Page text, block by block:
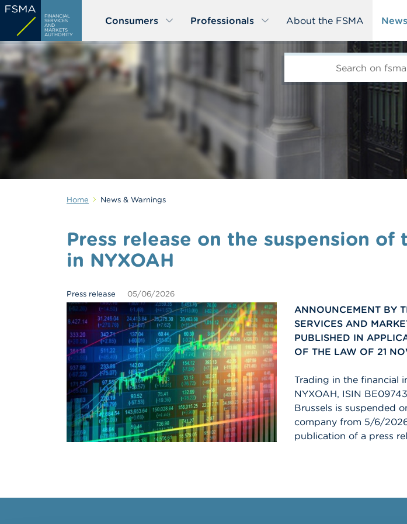
Skip
main
content
FINANCIAL
SERVICES
AND
MARKETS
AUTHORITY
Consumers Professionals About the FSMA
Home News & Warnings
Press release on the suspension of
in NYXOAH
Press release 05/06/2026
ANNOUNCEMENT BY
SERVICES AND
PUBLISHED IN
OF THE LAW OF 21
Trading in the financial
NYXOAH, ISIN
Brussels is suspended
company from 5/6/
publication of a press